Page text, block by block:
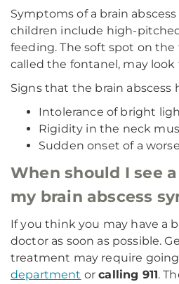
Symptoms of a brain
children include high-
feeding. The soft spot on the
called the fontanel, may
Signs that the brain abscess
Intolerance of bright
Rigidity in the neck
Sudden onset of a
When should I see
my brain abscess
If you think you may have a
doctor as soon as possible.
treatment may require
department orcalling 911.